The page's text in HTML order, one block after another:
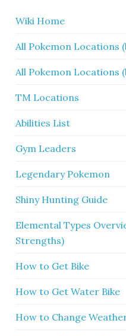
Wiki Home
All Pokemon Locations
All Pokemon Locations
TM Locations
Abilities List
Gym Leaders
Legendary Pokemon
Shiny Hunting Guide
Elemental Types
Strengths)
How to Get Bike
How to Get Water Bike
How to Change